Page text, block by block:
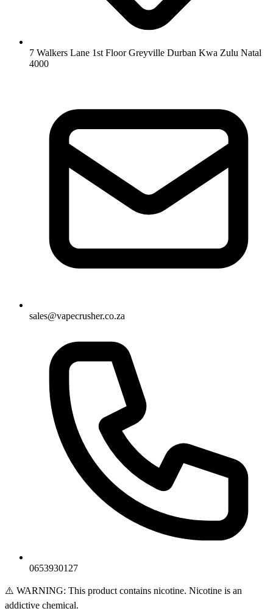
7 Walkers Lane 1st Floor Greyville Durban Kwa Zulu Natal
4000
sales@vapecrusher.co.za
0653930127
⚠️ WARNING: This product contains nicotine. Nicotine is an
addictive chemical.